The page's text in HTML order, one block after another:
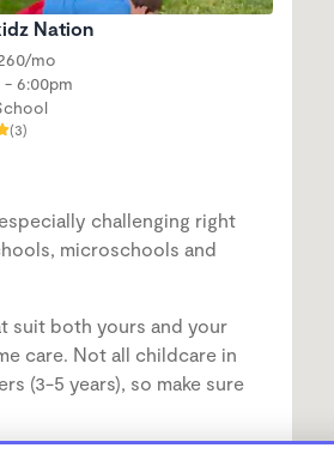
Nation
mo
- 6:00pm
(3)
challenging right
microschools and
suit both yours and your
care. Not all childcare in
(3-5 years), so make sure